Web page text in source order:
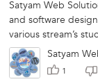
Satyam Web
and software
various stream’s
Training/Internship
Satyam
1